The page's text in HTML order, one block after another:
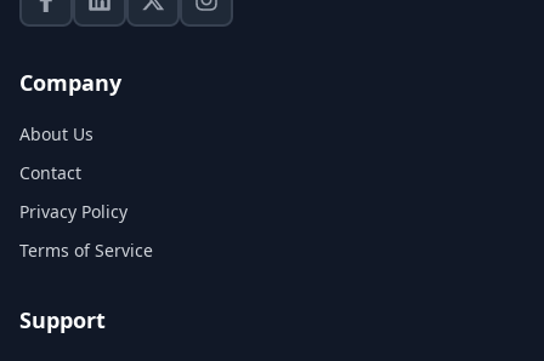
Company
About Us
Contact
Privacy Policy
Terms of Service
Support